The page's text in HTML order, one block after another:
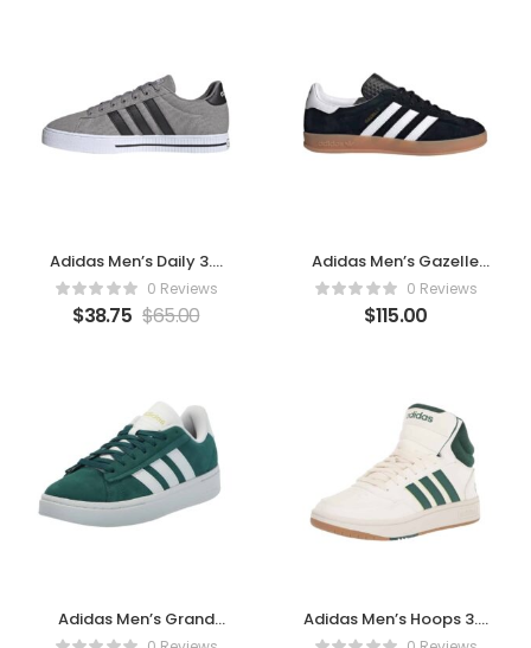
Adidas Men’s Daily 3.0
Sneaker (Dove
Grey/Core Black/Cloud
White)
0 Reviews
$38.75 $65.00
Adidas Men’s Gazelle
Indoor Sneaker Black
0 Reviews
$115.00
Adidas Men’s Grand
Court Alpha Sneaker
Adidas Men’s Hoops 3.0
Mid Basketball Shoe